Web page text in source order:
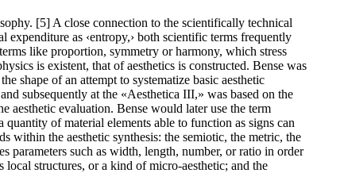
[5] A close connection to the scientifically technical
expenditure as ‹entropy,› both scientific terms frequently
like proportion, symmetry or harmony, which stress
is existent, that of aesthetics is constructed. Bense was
shape of an attempt to systematize basic aesthetic
subsequently at the «Aesthetica III,» was based on the
aesthetic evaluation. Bense would later use the term
of material elements able to function as signs can
within the aesthetic synthesis: the semiotic, the metric, the
parameters such as width, length, number, or ratio in order
structures, or a kind of micro-aesthetic; and the